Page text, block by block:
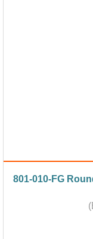
801-010-FG